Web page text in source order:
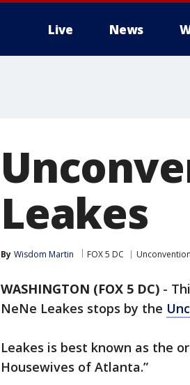
Live News
Leakes
By Wisdom Martin FOX 5 DC
WASHINGTON (FOX 5 DC) -
NeNe Leakes stops by the
Leakes is best known as the
Housewives of Atlanta.”